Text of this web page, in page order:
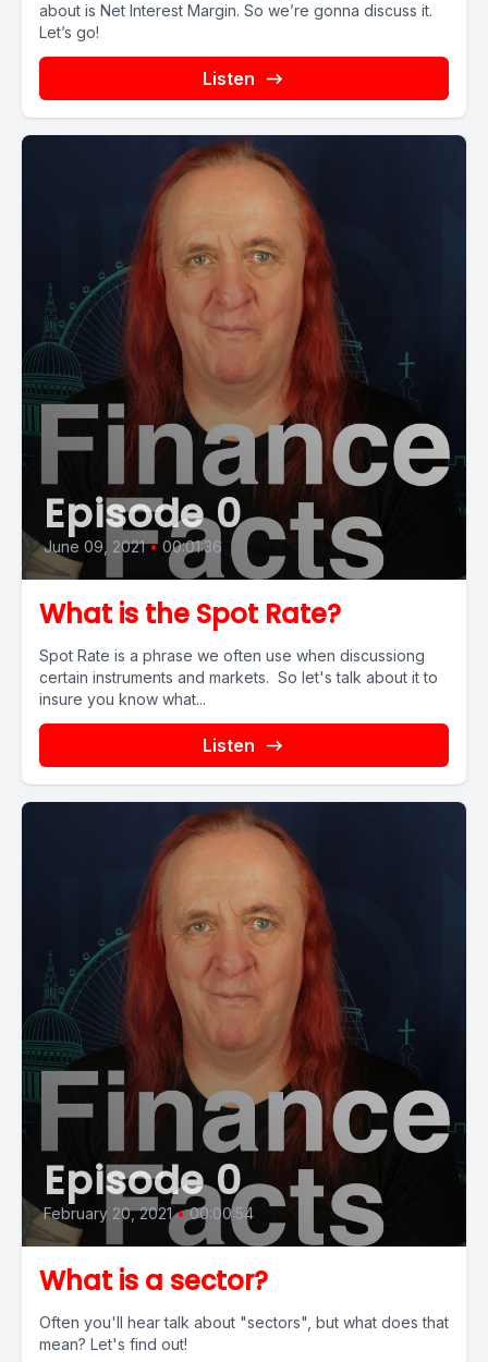
about is Net Interest Margin. So we’re gonna discuss it.
Let’s go!
Listen
Episode 0
June 09, 2021 • 00:01:36
What is the Spot Rate?
Spot Rate is a phrase we often use when discussiong
certain instruments and markets. So let's talk about it to
insure you know what...
Listen
Episode 0
February 20, 2021 • 00:00:54
What is a sector?
Often you'll hear talk about "sectors", but what does that
mean? Let's find out!